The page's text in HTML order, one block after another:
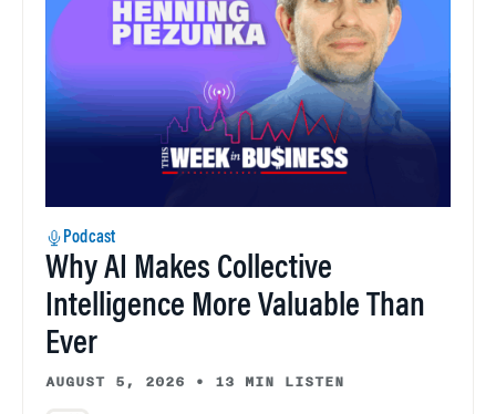
Podcast
Why AI Makes Collective
Intelligence More Valuable Than
Ever
AUGUST 5, 2026 • 13 MIN LISTEN